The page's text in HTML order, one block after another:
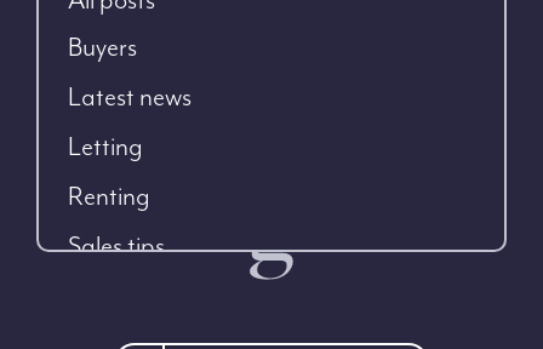
Buyers
Latest news
Letting
Renting
Sales tips